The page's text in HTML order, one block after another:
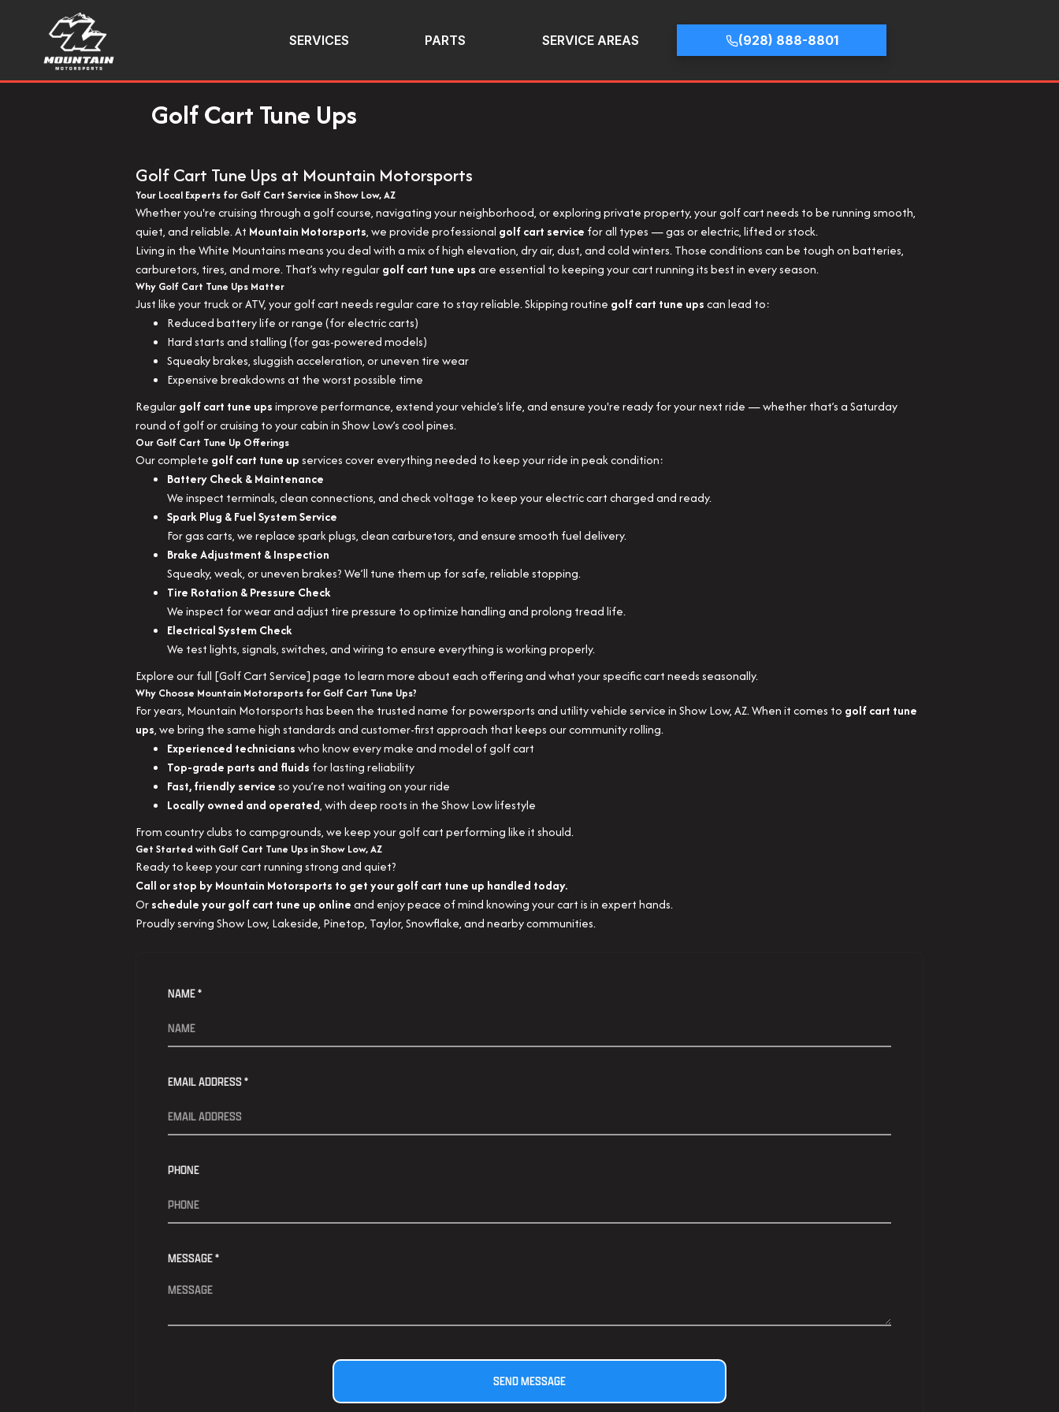
SERVICES PARTS SERVICE AREAS (928) 888-8801
Golf Cart Tune Ups
Golf Cart Tune Ups at Mountain Motorsports
Your Local Experts for Golf Cart Service in Show Low, AZ
Whether you're cruising through a golf course, navigating your neighborhood, or exploring private property, your golf cart needs to be running smooth,
quiet, and reliable. At Mountain Motorsports, we provide professional golf cart service for all types — gas or electric, lifted or stock.
Living in the White Mountains means you deal with a mix of high elevation, dry air, dust, and cold winters. Those conditions can be tough on batteries,
carburetors, tires, and more. That’s why regulargolf cart tune upsare essential to keeping your cart running its best in every season.
Why Golf Cart Tune Ups Matter
Just like your truck or ATV, your golf cart needs regular care to stay reliable. Skipping routine golf cart tune upscan lead to:
Reduced battery life or range (for electric carts)
Hard starts and stalling (for gas-powered models)
Squeaky brakes, sluggish acceleration, or uneven tire wear
Expensive breakdowns at the worst possible time
Regulargolf cart tune upsimprove performance, extend your vehicle’s life, and ensure you're ready for your next ride — whether that’s a Saturday
round of golf or cruising to your cabin in Show Low’s cool pines.
Our Golf Cart Tune Up Offerings
Our complete golf cart tune upservices cover everything needed to keep your ride in peak condition:
Battery Check & Maintenance
We inspect terminals, clean connections, and check voltage to keep your electric cart charged and ready.
Spark Plug & Fuel System Service
For gas carts, we replace spark plugs, clean carburetors, and ensure smooth fuel delivery.
Brake Adjustment & Inspection
Squeaky, weak, or uneven brakes? We’ll tune them up for safe, reliable stopping.
Tire Rotation & Pressure Check
We inspect for wear and adjust tire pressure to optimize handling and prolong tread life.
Electrical System Check
We test lights, signals, switches, and wiring to ensure everything is working properly.
Explore our full [Golf Cart Service] page to learn more about each offering and what your specific cart needs seasonally.
Why Choose Mountain Motorsports for Golf Cart Tune Ups?
For years, Mountain Motorsports has been the trusted name for powersports and utility vehicle service in Show Low, AZ. When it comes to golf cart tune
ups, we bring the same high standards and customer-first approach that keeps our community rolling.
Experienced technicianswho know every make and model of golf cart
Top-grade parts and fluids for lasting reliability
Fast, friendly serviceso you’re not waiting on your ride
Locally owned and operated, with deep roots in the Show Low lifestyle
From country clubs to campgrounds, we keep your golf cart performing like it should.
Get Started with Golf Cart Tune Ups in Show Low, AZ
Ready to keep your cart running strong and quiet?
Call or stop by Mountain Motorsports to get your golf cart tune up handled today.
Orschedule your golf cart tune up onlineand enjoy peace of mind knowing your cart is in expert hands.
Proudly serving Show Low, Lakeside, Pinetop, Taylor, Snowflake, and nearby communities.
NAME *
EMAIL ADDRESS *
PHONE
MESSAGE *